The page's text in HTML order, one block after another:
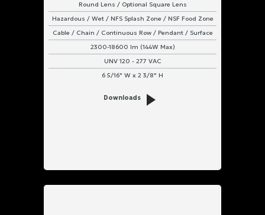
Round Lens / Optional Square Lens
Hazardous / Wet / NFS Splash Zone / NSF Food Zone
Cable / Chain / Continuous Row / Pendant / Surface
2300-18600 lm (144W Max)
UNV 120 - 277 VAC
6 5/16" W x 2 3/8" H
Downloads